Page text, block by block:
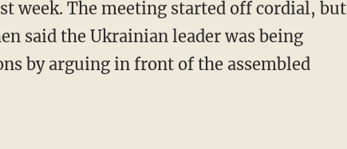
week. The meeting started off cordial, but
said the Ukrainian leader was being
by arguing in front of the assembled